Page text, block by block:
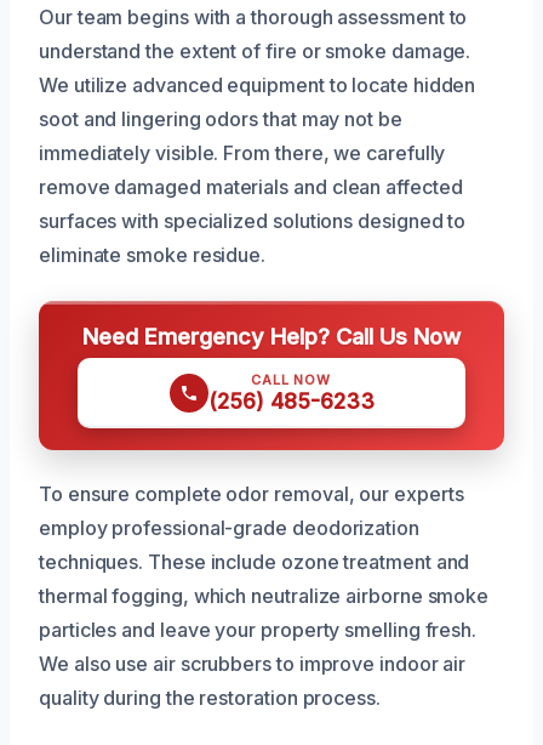
Our team begins with a thorough assessment to
understand the extent of fire or smoke damage.
We utilize advanced equipment to locate hidden
soot and lingering odors that may not be
immediately visible. From there, we carefully
remove damaged materials and clean affected
surfaces with specialized solutions designed to
eliminate smoke residue.
Need Emergency Help? Call Us Now
CALL NOW
(256) 485-6233
To ensure complete odor removal, our experts
employ professional-grade deodorization
techniques. These include ozone treatment and
thermal fogging, which neutralize airborne smoke
particles and leave your property smelling fresh.
We also use air scrubbers to improve indoor air
quality during the restoration process.